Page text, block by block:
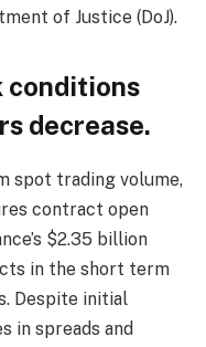
of Justice (DoJ).
conditions
decrease.
spot trading volume,
contract open
$2.35 billion
in the short term
Despite initial
in spreads and